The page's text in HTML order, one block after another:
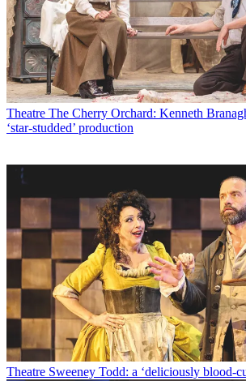
Theatre The Cherry Orchard: Kenneth
‘star-studded’ production
Theatre Sweeney Todd: a ‘deliciously blood-